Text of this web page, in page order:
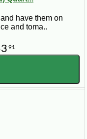
have them on
and toma..
91